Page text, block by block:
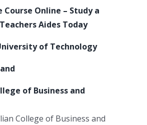
Course Online – Study a
Aides Today
of Technology
of Business and
College of Business and